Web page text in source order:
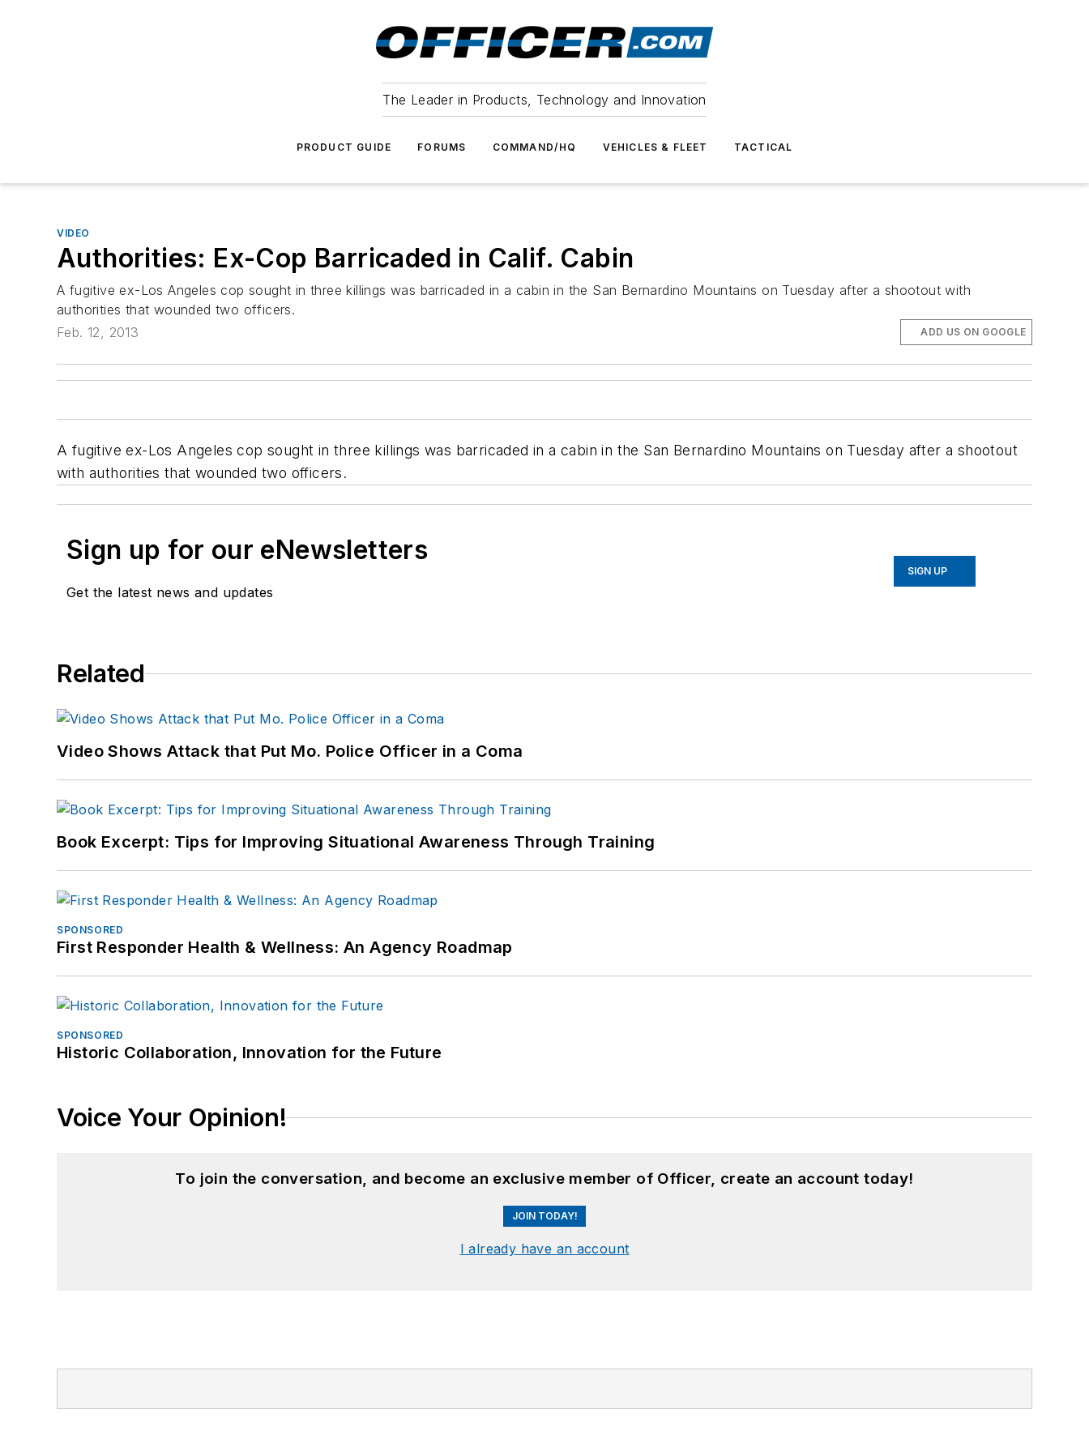
The Leader in Products, Technology and Innovation
PRODUCT GUIDE FORUMS COMMAND/HQ VEHICLES & FLEET TACTICAL
VIDEO
Authorities: Ex-Cop Barricaded in Calif. Cabin
A fugitive ex-Los Angeles cop sought in three killings was barricaded in a cabin in the San Bernardino Mountains on Tuesday after a shootout with
authorities that wounded two officers.
Feb. 12, 2013
ADD US ON GOOGLE
A fugitive ex-Los Angeles cop sought in three killings was barricaded in a cabin in the San Bernardino Mountains on Tuesday after a shootout
with authorities that wounded two officers.
Sign up for our eNewsletters
Get the latest news and updates
SIGN UP
Related
Video Shows Attack that Put Mo. Police Officer in a Coma
Book Excerpt: Tips for Improving Situational Awareness Through Training
SPONSORED
First Responder Health & Wellness: An Agency Roadmap
SPONSORED
Historic Collaboration, Innovation for the Future
Voice Your Opinion!
To join the conversation, and become an exclusive member of Officer, create an account today!
JOIN TODAY!
I already have an account